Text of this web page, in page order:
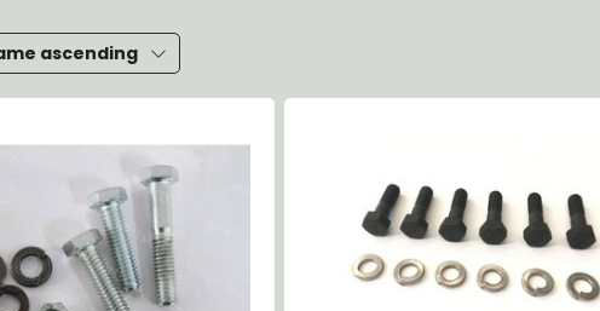
Hubs & Drums
and Brackets
ascending